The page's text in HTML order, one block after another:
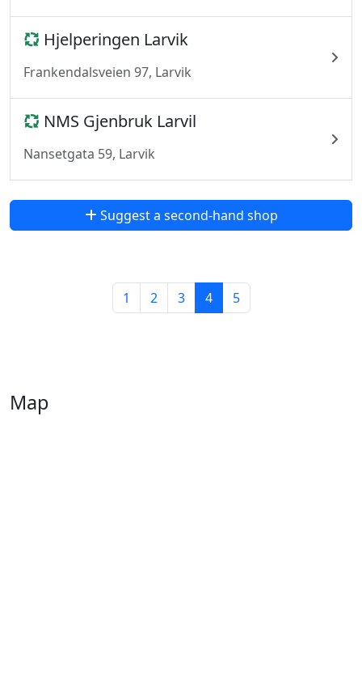
Hjelperingen Larvik
Frankendalsveien 97, Larvik
NMS Gjenbruk Larvil
Nansetgata 59, Larvik
Suggest a second-hand shop
1 2 3 4 5
Map